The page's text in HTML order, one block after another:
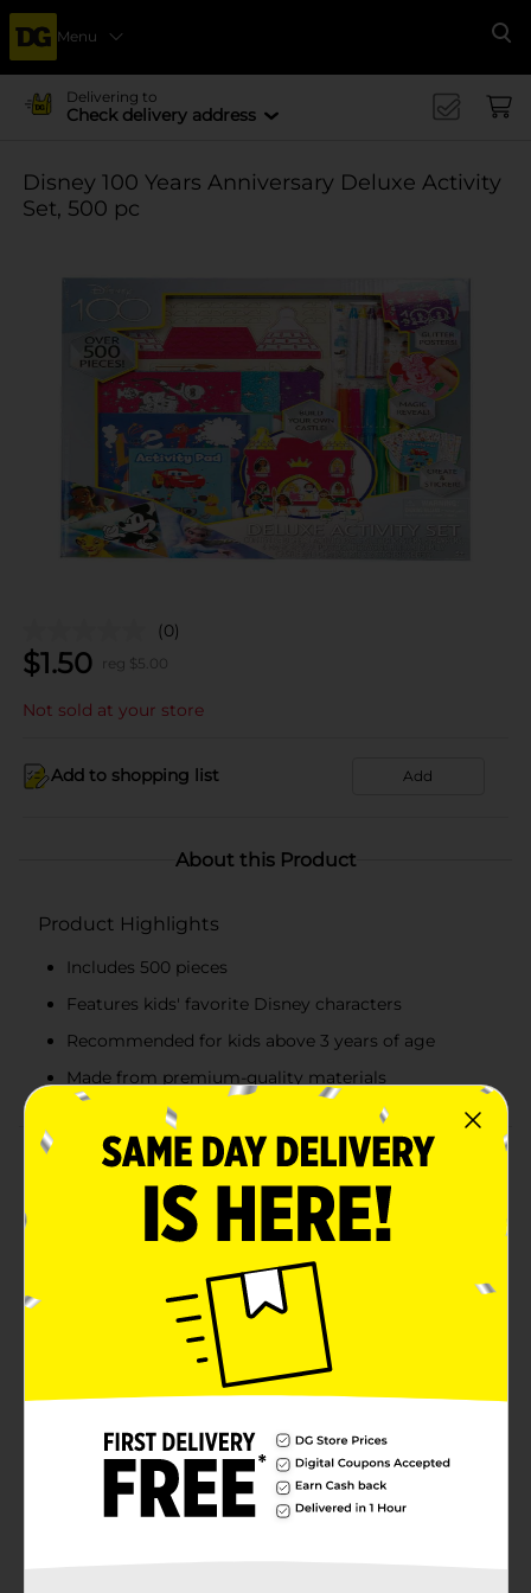
Menu
Delivering to
Check delivery address
Disney 100 Years Anniversary Deluxe Activity
Set, 500 pc
(0)
$1.50 reg $5.00
Not sold at your store
Add to shopping list Add
About this Product
Product Highlights
Includes 500 pieces
Features kids' favorite Disney characters
Recommended for kids above 3 years of age
Made from premium-quality materials
Product Details
Let your kids indulge in creative activities using this
cute Disney 100 Years Anniversary Deluxe Activity Set.
The activity set comprises three glitter posters, six tall
markers, four magic reveal posters, four crayons, and
eight sticker sheets, along with build and display
castle and characters. The adorable activity set allows
your kid to delve into hours of sticker fun and nonstop
coloring or makes a fantastic present for Disney-
themed birthday parties.
children under 3 yrs.